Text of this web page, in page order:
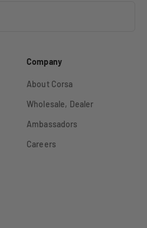
Company
About Corsa
Wholesale, Dealer
Ambassadors
Careers